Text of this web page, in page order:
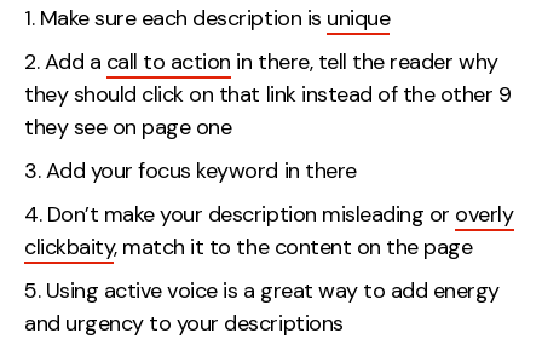
Make sure each description is unique
Add a call to action in there, tell the reader why
they should click on that link instead of the other 9
they see on page one
Add your focus keyword in there
Don’t make your description misleading or overly
clickbaity, match it to the content on the page
Using active voice is a great way to add energy
and urgency to your descriptions